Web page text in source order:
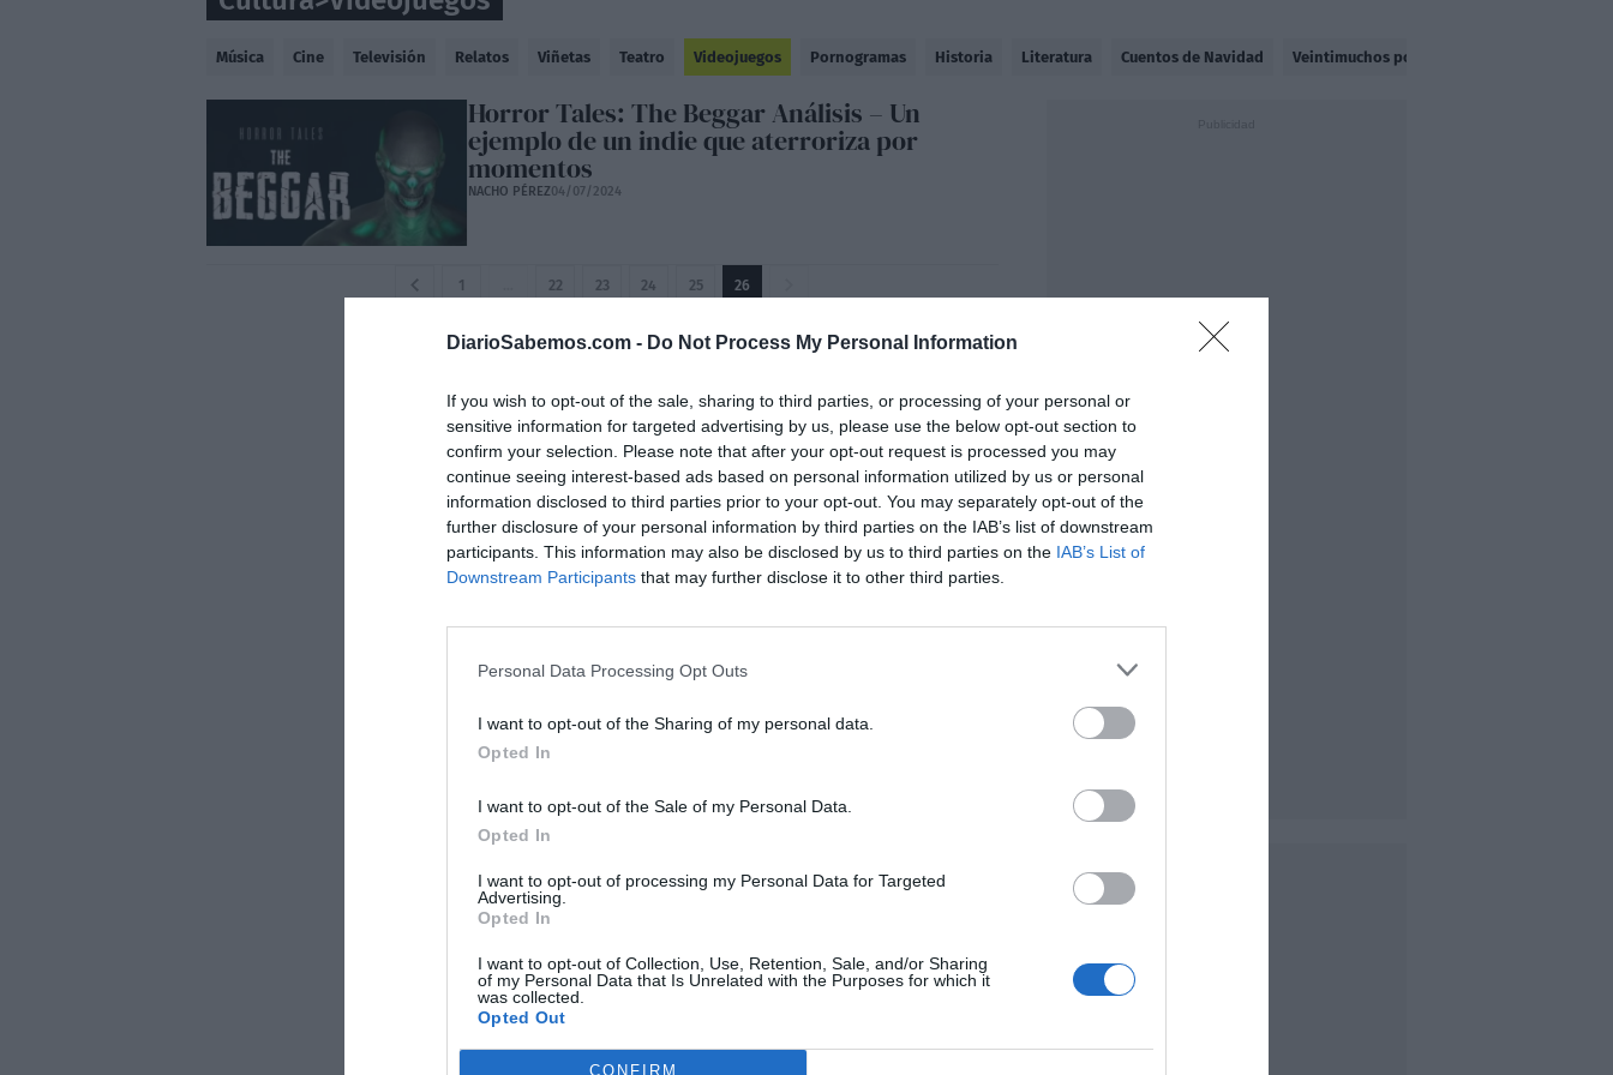
DiarioSabemos.com - Do Not Process My Personal Information
If you wish to opt-out of the sale, sharing to third parties, or processing of your personal or
sensitive information for targeted advertising by us, please use the below opt-out section to
confirm your selection. Please note that after your opt-out request is processed you may
continue seeing interest-based ads based on personal information utilized by us or personal
information disclosed to third parties prior to your opt-out. You may separately opt-out of the
further disclosure of your personal information by third parties on the IAB’s list of downstream
participants. This information may also be disclosed by us to third parties on the IAB’s List of
Downstream Participants that may further disclose it to other third parties.
Personal Data Processing Opt Outs
I want to opt-out of the Sharing of my personal data.
Opted In
I want to opt-out of the Sale of my Personal Data.
Opted In
I want to opt-out of processing my Personal Data for Targeted
Advertising.
Opted In
I want to opt-out of Collection, Use, Retention, Sale, and/or Sharing
of my Personal Data that Is Unrelated with the Purposes for which it
was collected.
Opted Out
CONFIRM
Música Cine Televisión Relatos Viñetas Teatro Videojuegos Pornogramas Historia Literatura Cuentos de Navidad Veintimuchos por Madriz
Horror Tales: The Beggar Análisis – Un
ejemplo de un indie que aterroriza por
momentos
NACHO PÉREZ04/07/2024
1 22 23 24 25 26